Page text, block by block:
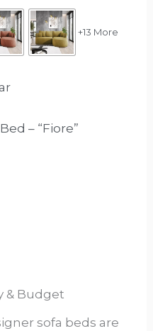
+13 More
– “Fiore”
& Budget
sofa beds are